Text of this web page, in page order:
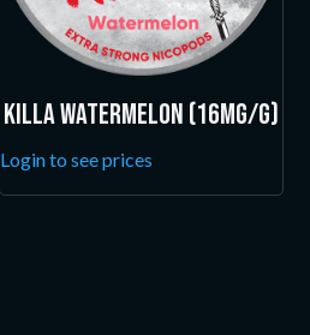
Killa Watermelon (16mg/g)
Login to see prices